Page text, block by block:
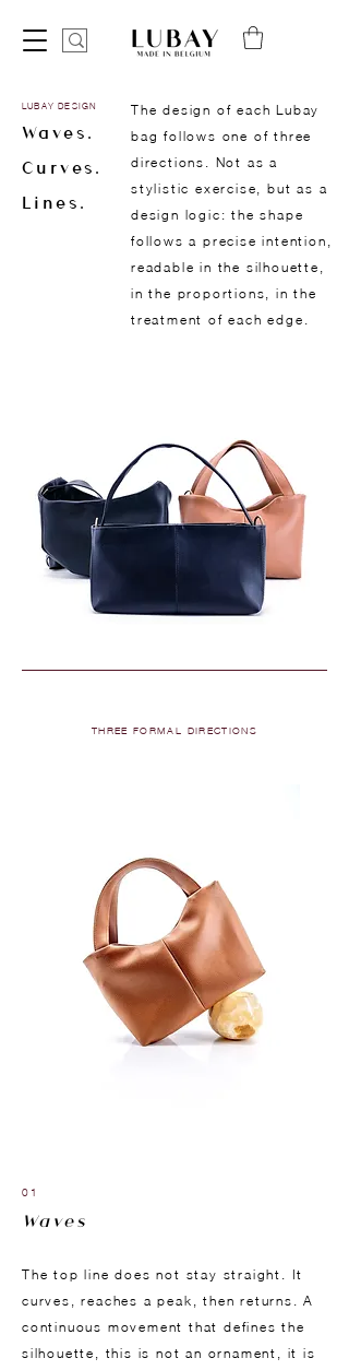
LUBAY DESIGN
Waves.
Curves.
Lines.
The design of each Lubay
bag follows one of three
directions. Not as a
stylistic exercise, but as a
design logic: the shape
follows a precise intention,
readable in the silhouette,
in the proportions, in the
treatment of each edge.
THREE FORMAL DIRECTIONS
01
Waves
The top line does not stay straight. It
curves, reaches a peak, then returns. A
continuous movement that defines the
silhouette, this is not an ornament, it is